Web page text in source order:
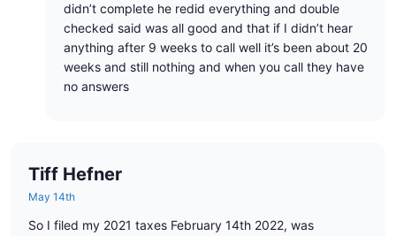
didn’t complete he redid everything and double
checked said was all good and that if I didn’t hear
anything after 9 weeks to call well it’s been about 20
weeks and still nothing and when you call they have
no answers
Tiff Hefner
May 14th
So I filed my 2021 taxes February 14th 2022, was